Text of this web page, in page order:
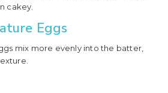
cakey.
Eggs
mix more evenly into the batter,